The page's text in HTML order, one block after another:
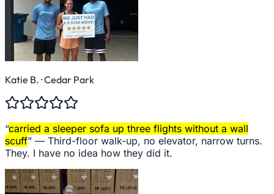
Katie B. · Cedar Park
“carried a sleeper sofa up three flights without a wall
scuff” — Third-floor walk-up, no elevator, narrow turns.
They. I have no idea how they did it.